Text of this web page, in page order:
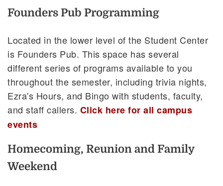
Founders Pub Programming
Located in the lower level of the Student Center
is Founders Pub. This space has several
different series of programs available to you
throughout the semester, including trivia nights,
Ezra's Hours, and Bingo with students, faculty,
and staff callers. Click here for all campus
events
Homecoming, Reunion and Family
Weekend